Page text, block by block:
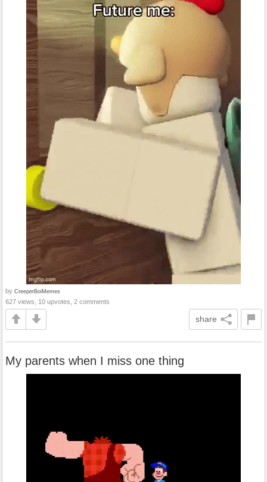
by CreeperBoiMemes
627 views, 10 upvotes, 2 comments
share
My parents when I miss one thing